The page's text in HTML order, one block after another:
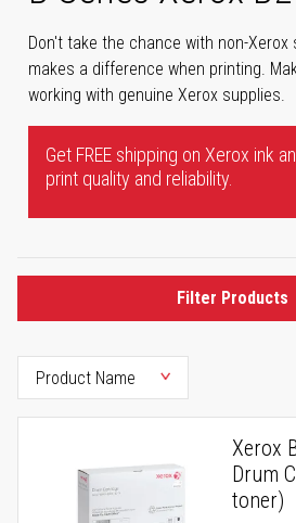
Don't take the chance with non-Xerox
makes a difference when printing.
working with genuine Xerox supplies.
Get FREE shipping on Xerox ink
print quality and reliability.
Filter Products
Xerox
Drum
toner)